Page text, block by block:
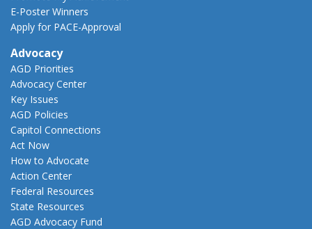
E-Poster Winners
Apply for PACE-Approval
Advocacy
AGD Priorities
Advocacy Center
Key Issues
AGD Policies
Capitol Connections
Act Now
How to Advocate
Action Center
Federal Resources
State Resources
AGD Advocacy Fund